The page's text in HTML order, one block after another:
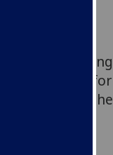
on widening
method for
view of the